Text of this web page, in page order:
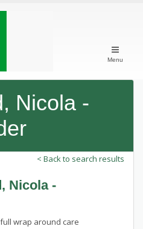
Menu
Nicola -
< Back to search results
Nicola -
wrap around care